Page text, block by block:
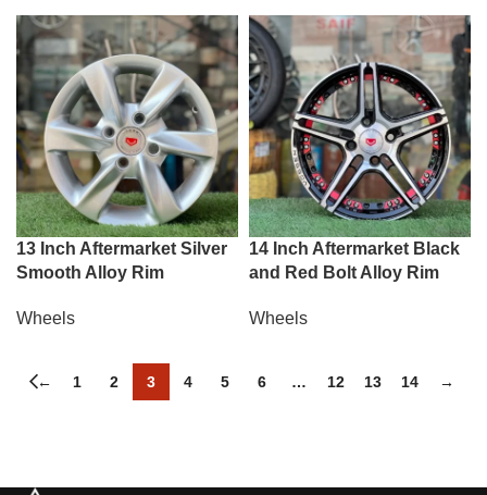
13 Inch Aftermarket Silver
Smooth Alloy Rim
Wheels
14 Inch Aftermarket Black
and Red Bolt Alloy Rim
Wheels
← 1 2 3 4 5 6 … 12 13 14 →